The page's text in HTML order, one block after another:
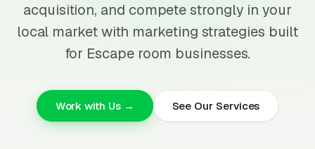
acquisition, and compete strongly in your
local market with marketing strategies built
for Escape room businesses.
Work with Us → See Our Services